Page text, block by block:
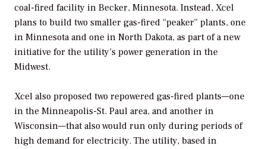
coal-fired facility in Becker, Minnesota. Instead, Xcel
plans to build two smaller gas-fired “peaker” plants, one
in Minnesota and one in North Dakota, as part of a new
initiative for the utility’s power generation in the
Midwest.
Xcel also proposed two repowered gas-fired plants—one
in the Minneapolis-St. Paul area, and another in
Wisconsin—that also would run only during periods of
high demand for electricity. The utility, based in